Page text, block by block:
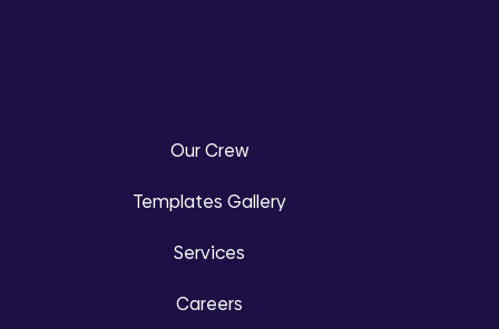
Our Crew
Templates Gallery
Services
Careers